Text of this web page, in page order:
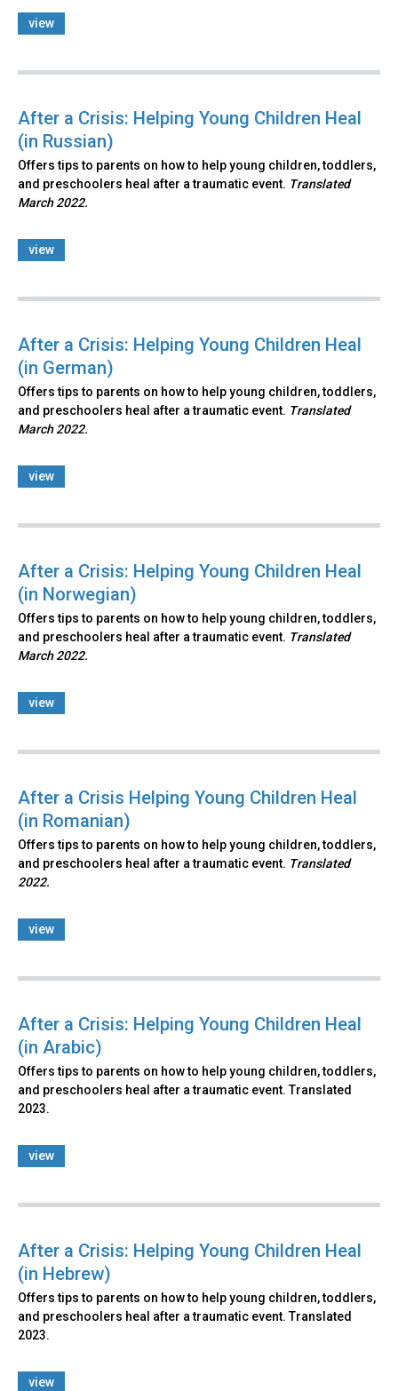
view
After a Crisis: Helping Young Children Heal
(in Russian)
Offers tips to parents on how to help young children, toddlers,
and preschoolers heal after a traumatic event. Translated
March 2022.
view
After a Crisis: Helping Young Children Heal
(in German)
Offers tips to parents on how to help young children, toddlers,
and preschoolers heal after a traumatic event. Translated
March 2022.
view
After a Crisis: Helping Young Children Heal
(in Norwegian)
Offers tips to parents on how to help young children, toddlers,
and preschoolers heal after a traumatic event. Translated
March 2022.
view
After a Crisis Helping Young Children Heal
(in Romanian)
Offers tips to parents on how to help young children, toddlers,
and preschoolers heal after a traumatic event. Translated
2022.
view
After a Crisis: Helping Young Children Heal
(in Arabic)
Offers tips to parents on how to help young children, toddlers,
and preschoolers heal after a traumatic event. Translated
2023.
view
After a Crisis: Helping Young Children Heal
(in Hebrew)
Offers tips to parents on how to help young children, toddlers,
and preschoolers heal after a traumatic event. Translated
2023.
view